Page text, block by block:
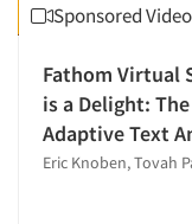
Sponsored Video
Fathom Virtual
is a Delight:
Adaptive Text
Eric Knoben, Tovah